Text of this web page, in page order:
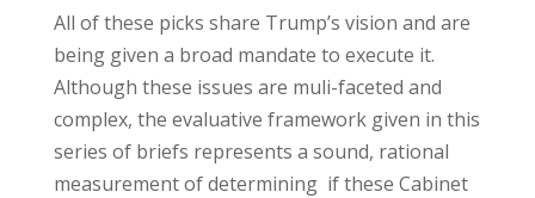
All of these picks share Trump’s vision and are
being given a broad mandate to execute it.
Although these issues are muli-faceted and
complex, the evaluative framework given in this
series of briefs represents a sound, rational
measurement of determining if these Cabinet